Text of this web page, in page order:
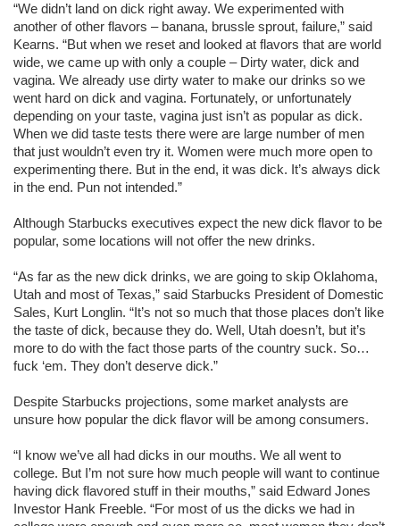
“We didn’t land on dick right away. We experimented with
another of other flavors – banana, brussle sprout, failure,” said
Kearns. “But when we reset and looked at flavors that are world
wide, we came up with only a couple – Dirty water, dick and
vagina. We already use dirty water to make our drinks so we
went hard on dick and vagina. Fortunately, or unfortunately
depending on your taste, vagina just isn’t as popular as dick.
When we did taste tests there were are large number of men
that just wouldn’t even try it. Women were much more open to
experimenting there. But in the end, it was dick. It’s always dick
in the end. Pun not intended.”
Although Starbucks executives expect the new dick flavor to be
popular, some locations will not offer the new drinks.
“As far as the new dick drinks, we are going to skip Oklahoma,
Utah and most of Texas,” said Starbucks President of Domestic
Sales, Kurt Longlin. “It’s not so much that those places don’t like
the taste of dick, because they do. Well, Utah doesn’t, but it’s
more to do with the fact those parts of the country suck. So…
fuck ‘em. They don’t deserve dick.”
Despite Starbucks projections, some market analysts are
unsure how popular the dick flavor will be among consumers.
“I know we’ve all had dicks in our mouths. We all went to
college. But I’m not sure how much people will want to continue
having dick flavored stuff in their mouths,” said Edward Jones
Investor Hank Freeble. “For most of us the dicks we had in